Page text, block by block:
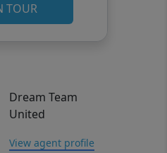
TOUR
Dream Team
United
View agent profile